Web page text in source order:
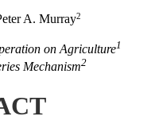
A. Murray2
on Agriculture1
Mechanism2